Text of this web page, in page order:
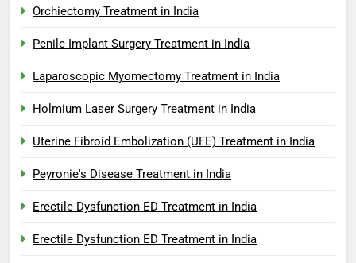
Orchiectomy Treatment in India
Penile Implant Surgery Treatment in India
Laparoscopic Myomectomy Treatment in India
Holmium Laser Surgery Treatment in India
Uterine Fibroid Embolization (UFE) Treatment in India
Peyronie's Disease Treatment in India
Erectile Dysfunction ED Treatment in India
Erectile Dysfunction ED Treatment in India